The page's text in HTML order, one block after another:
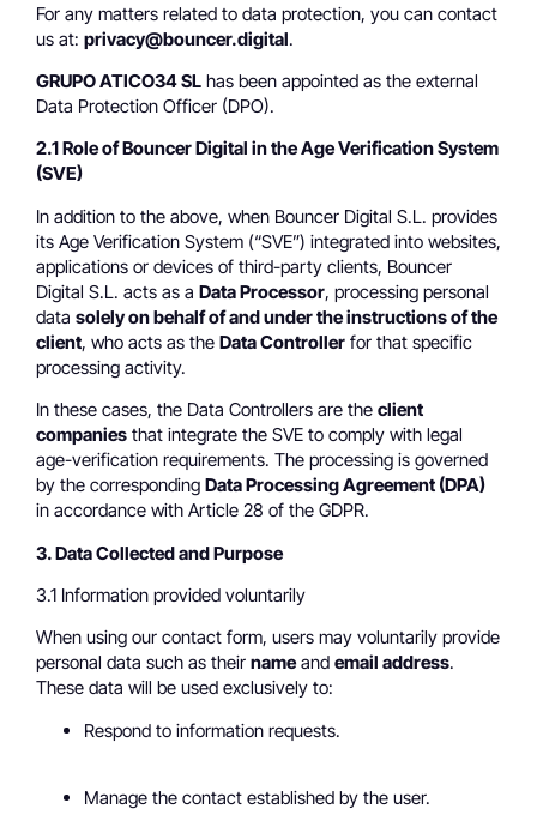
For any matters related to data protection, you can contact
us at: privacy@bouncer.digital.
GRUPO ATICO34 SL has been appointed as the external
Data Protection Officer (DPO).
2.1 Role of Bouncer Digital in the Age Verification System
(SVE)
In addition to the above, when Bouncer Digital S.L. provides
its Age Verification System (“SVE”) integrated into websites,
applications or devices of third-party clients, Bouncer
Digital S.L. acts as a Data Processor, processing personal
data solely on behalf of and under the instructions of the
client, who acts as the Data Controller for that specific
processing activity.
In these cases, the Data Controllers are the client
companies that integrate the SVE to comply with legal
age-verification requirements. The processing is governed
by the corresponding Data Processing Agreement (DPA)
in accordance with Article 28 of the GDPR.
3. Data Collected and Purpose
3.1 Information provided voluntarily
When using our contact form, users may voluntarily provide
personal data such as their nameand email address.
These data will be used exclusively to:
Respond to information requests.
Manage the contact established by the user.